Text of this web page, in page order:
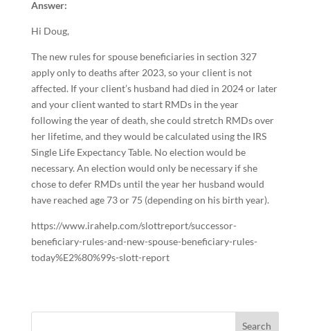
Answer:
Hi Doug,
The new rules for spouse beneficiaries in section 327
apply only to deaths after 2023, so your client is not
affected. If your client’s husband had died in 2024 or later
and your client wanted to start RMDs in the year
following the year of death, she could stretch RMDs over
her lifetime, and they would be calculated using the IRS
Single Life Expectancy Table. No election would be
necessary. An election would only be necessary if she
chose to defer RMDs until the year her husband would
have reached age 73 or 75 (depending on his birth year).
https://www.irahelp.com/slottreport/successor-
beneficiary-rules-and-new-spouse-beneficiary-rules-
today%E2%80%99s-slott-report